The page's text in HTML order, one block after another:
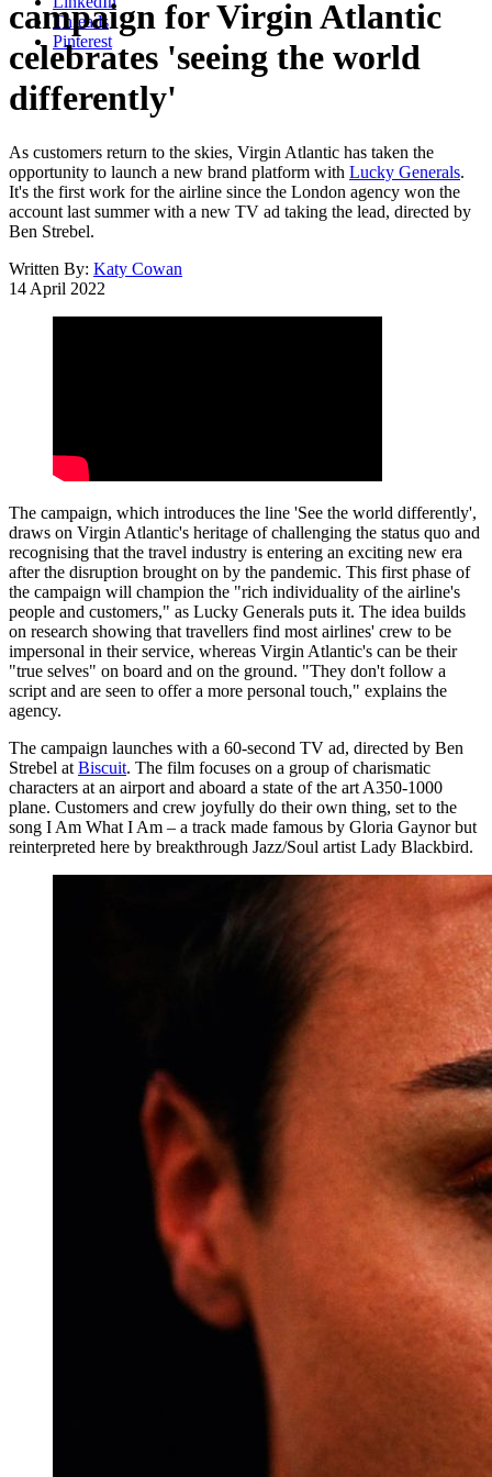
Threads
Pinterest
campaign for Virgin Atlantic
celebrates 'seeing the world
differently'
As customers return to the skies, Virgin Atlantic has taken the
opportunity to launch a new brand platform with Lucky Generals.
It's the first work for the airline since the London agency won the
account last summer with a new TV ad taking the lead, directed by
Ben Strebel.
Written By: Katy Cowan
14 April 2022
The campaign, which introduces the line 'See the world differently',
draws on Virgin Atlantic's heritage of challenging the status quo and
recognising that the travel industry is entering an exciting new era
after the disruption brought on by the pandemic. This first phase of
the campaign will champion the "rich individuality of the airline's
people and customers," as Lucky Generals puts it. The idea builds
on research showing that travellers find most airlines' crew to be
impersonal in their service, whereas Virgin Atlantic's can be their
"true selves" on board and on the ground. "They don't follow a
script and are seen to offer a more personal touch," explains the
agency.
The campaign launches with a 60-second TV ad, directed by Ben
Strebel at Biscuit. The film focuses on a group of charismatic
characters at an airport and aboard a state of the art A350-1000
plane. Customers and crew joyfully do their own thing, set to the
song I Am What I Am – a track made famous by Gloria Gaynor but
reinterpreted here by breakthrough Jazz/Soul artist Lady Blackbird.